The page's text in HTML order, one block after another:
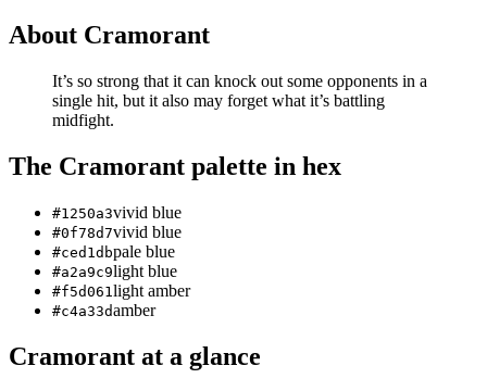
About Cramorant
It’s so strong that it can knock out some opponents in a
single hit, but it also may forget what it’s battling
midfight.
The Cramorant palette in hex
#1250a3vivid blue
#0f78d7vivid blue
#ced1dbpale blue
#a2a9c9light blue
#f5d061 light amber
#c4a33damber
Cramorant at a glance